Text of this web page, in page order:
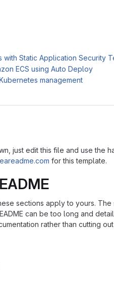
Static Application Security
ECS using Auto Deploy
management
just edit this file and use
for this template.
sections apply to yours.
can be too long and
rather than cutting